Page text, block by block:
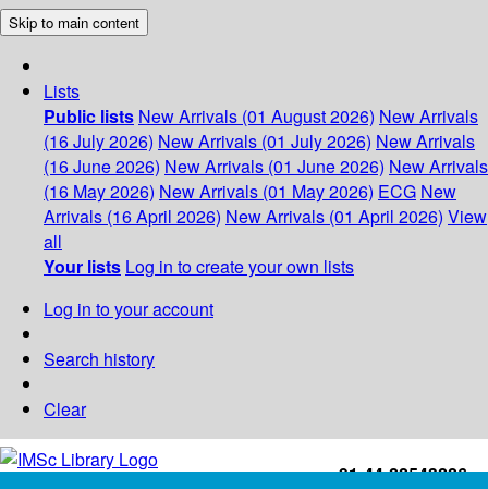
Skip to main content
Lists
Public lists New Arrivals (01 August 2026) New Arrivals
(16 July 2026) New Arrivals (01 July 2026) New Arrivals
(16 June 2026) New Arrivals (01 June 2026) New Arrivals
(16 May 2026) New Arrivals (01 May 2026) ECG New
Arrivals (16 April 2026) New Arrivals (01 April 2026) View
all
Your lists Log in to create your own lists
Log in to your account
Search history
Clear
+91-44-22543226